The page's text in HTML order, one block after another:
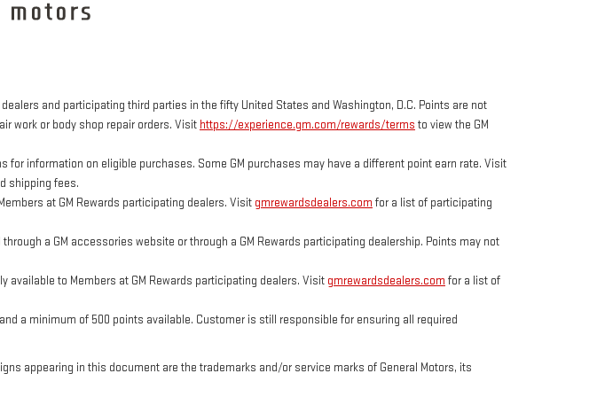
and participating third parties in the fifty United States and Washington, D.C. Points are not
work or body shop repair orders. Visit https://experience.gm.com/rewards/terms to view the GM
for information on eligible purchases. Some GM purchases may have a different point earn rate. Visit
shipping fees.
at GM Rewards participating dealers. Visit gmrewardsdealers.com for a list of participating
a GM accessories website or through a GM Rewards participating dealership. Points may not
available to Members at GM Rewards participating dealers. Visit gmrewardsdealers.com for a list of
a minimum of 500 points available. Customer is still responsible for ensuring all required
appearing in this document are the trademarks and/or service marks of General Motors, its